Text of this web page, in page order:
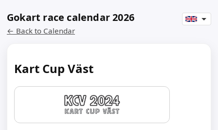
Gokart race calendar 2026
← Back to Calendar
Kart Cup Väst